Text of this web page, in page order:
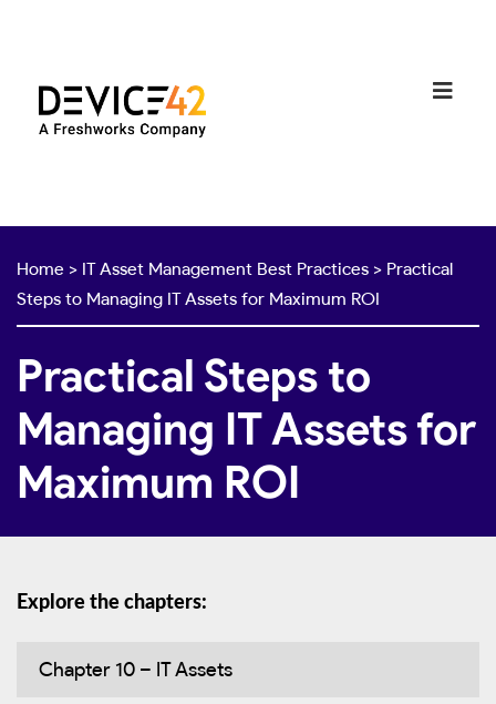
Home > IT Asset Management Best Practices > Practical
Steps to Managing IT Assets for Maximum ROI
Practical Steps to
Managing IT Assets for
Maximum ROI
Explore the chapters:
Chapter 10 – IT Assets